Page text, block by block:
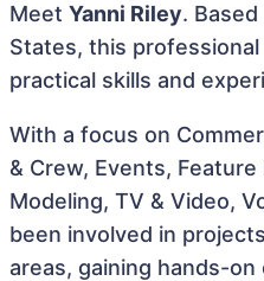
Meet Yanni Riley.
States, this
practical skills and
With a focus on
& Crew, Events,
Modeling, TV & Video,
been involved in
areas, gaining hands-